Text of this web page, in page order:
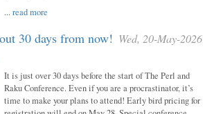
...read more
30 days from now! Wed, 20-May-2026
It is just over 30 days before the start of The Perl and
Raku Conference. Even if you are a procrastinator, it’s
time to make your plans to attend! Early bird pricing for